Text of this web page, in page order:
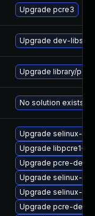
Upgrade pcre3
Upgrade dev-libs/
Upgrade library/pcre
No solution exists
Upgrade selinux-
Upgrade libpcre1-
Upgrade pcre-
Upgrade selinux-
Upgrade selinux-
Upgrade pcre-devel